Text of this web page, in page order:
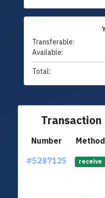
Transferable:
Available:
Total:
Transaction
Number Method
#5287125
receive